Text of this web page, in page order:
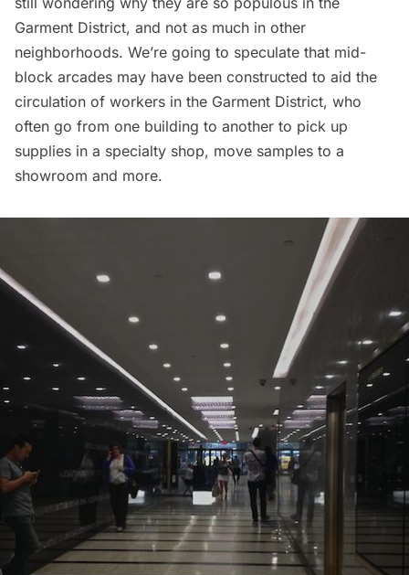
Garment District, and not as much in other
neighborhoods. We’re going to speculate that mid-
block arcades may have been constructed to aid the
circulation of workers in the Garment District, who
often go from one building to another to pick up
supplies in a specialty shop, move samples to a
showroom and more.